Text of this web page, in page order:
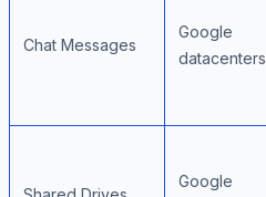
Chat Messages
Google
datacenters
Google